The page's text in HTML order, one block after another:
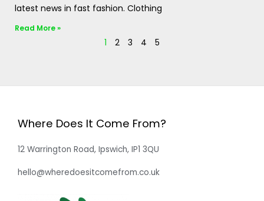
latest news in fast fashion. Clothing
Read More »
1 2 3 4 5
Where Does It Come From?
12 Warrington Road, Ipswich, IP1 3QU
hello@wheredoesitcomefrom.co.uk